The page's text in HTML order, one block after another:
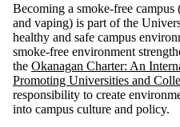
Becoming a smoke-free
and vaping) is part of the
healthy and safe campus
smoke-free environment
the Okanagan Charter: An
Promoting Universities and
responsibility to create
into campus culture and policy.